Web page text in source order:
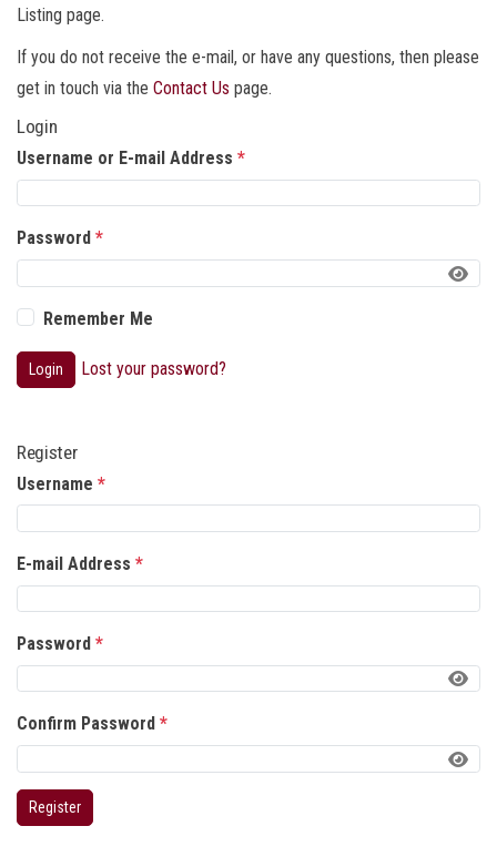
Listing page.
If you do not receive the e-mail, or have any questions, then please
get in touch via the Contact Us page.
Login
Username or E-mail Address *
Password *
Remember Me
Login Lost your password?
Register
Username *
E-mail Address *
Password *
Confirm Password *
Register